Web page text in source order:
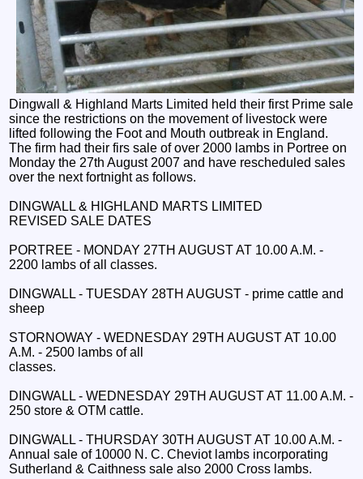
Dingwall & Highland Marts Limited held their first Prime sale
since the restrictions on the movement of livestock were
lifted following the Foot and Mouth outbreak in England.
The firm had their firs sale of over 2000 lambs in Portree on
Monday the 27th August 2007 and have rescheduled sales
over the next fortnight as follows.
DINGWALL & HIGHLAND MARTS LIMITED
REVISED SALE DATES
PORTREE - MONDAY 27TH AUGUST AT 10.00 A.M. -
2200 lambs of all classes.
DINGWALL - TUESDAY 28TH AUGUST - prime cattle and
sheep
STORNOWAY - WEDNESDAY 29TH AUGUST AT 10.00
A.M. - 2500 lambs of all
classes.
DINGWALL - WEDNESDAY 29TH AUGUST AT 11.00 A.M. -
250 store & OTM cattle.
DINGWALL - THURSDAY 30TH AUGUST AT 10.00 A.M. -
Annual sale of 10000 N. C. Cheviot lambs incorporating
Sutherland & Caithness sale also 2000 Cross lambs.